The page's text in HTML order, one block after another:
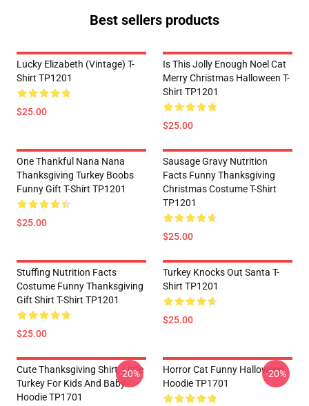
Best sellers products
Lucky Elizabeth (vintage) T-
Shirt TP1201
$25.00
Is This Jolly Enough Noel Cat
Merry Christmas Halloween T-
Shirt TP1201
$25.00
One Thankful Nana Nana
Thanksgiving Turkey Boobs
Funny Gift T-Shirt TP1201
$25.00
Sausage Gravy Nutrition
Facts Funny Thanksgiving
Christmas Costume T-Shirt
TP1201
$25.00
Stuffing Nutrition Facts
Costume Funny Thanksgiving
Gift Shirt T-Shirt TP1201
$25.00
Turkey Knocks Out Santa T-
Shirt TP1201
$25.00
Cute Thanksgiving Shirt, Little
Turkey For Kids And Baby
Hoodie TP1701
-20%
Horror Cat Funny Halloween
Hoodie TP1701
-20%